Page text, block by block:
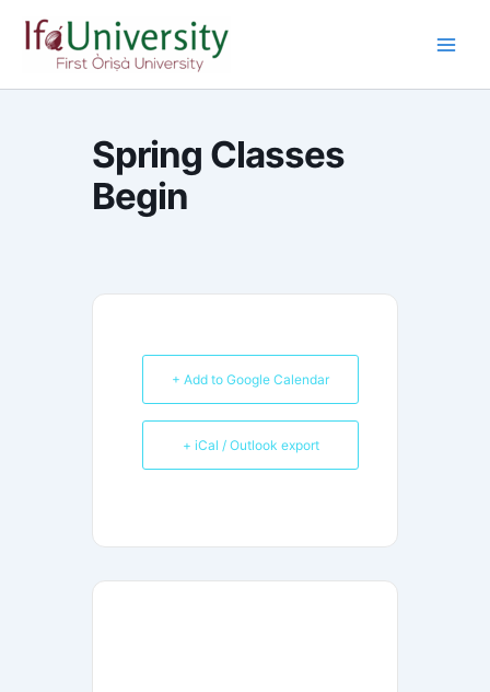
Spring Classes
Begin
+ Add to Google Calendar
+ iCal / Outlook export